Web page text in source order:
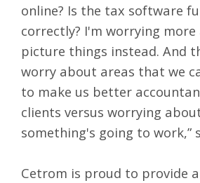
online? Is the tax software
correctly? I'm worrying
picture things instead. And
worry about areas that we
to make us better
clients versus worrying
something's going to work,”
Cetrom is proud to provide